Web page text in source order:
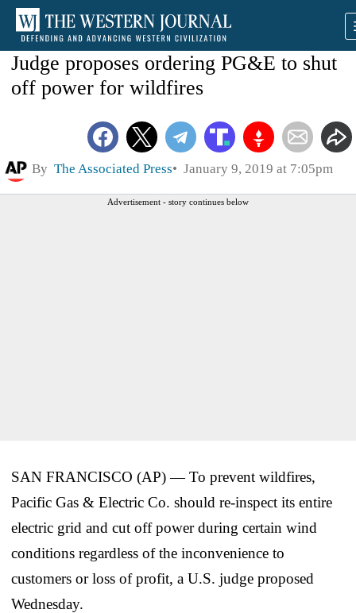
Judge proposes ordering PG&E to shut
off power for wildfires
By The Associated Press January 9, 2019 at 7:05pm
Advertisement - story continues below
SAN FRANCISCO (AP) — To prevent wildfires,
Pacific Gas & Electric Co. should re-inspect its entire
electric grid and cut off power during certain wind
conditions regardless of the inconvenience to
customers or loss of profit, a U.S. judge proposed
Wednesday.